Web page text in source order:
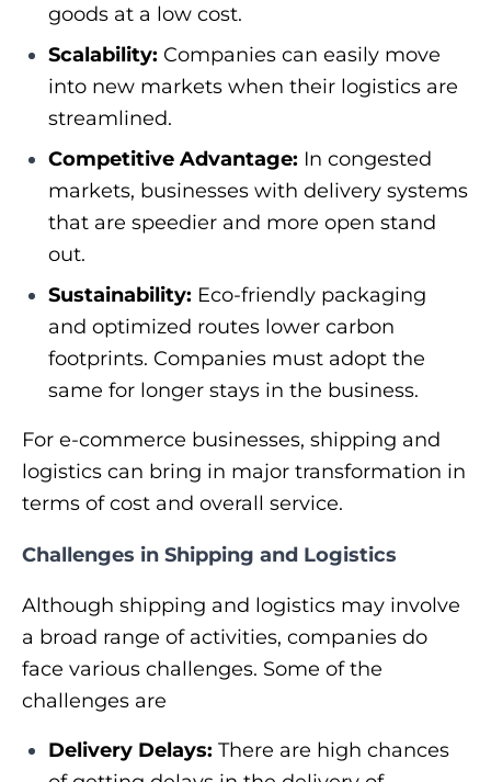
goods at a low cost.
Scalability: Companies can easily move
into new markets when their logistics are
streamlined.
Competitive Advantage: In congested
markets, businesses with delivery systems
that are speedier and more open stand
out.
Sustainability: Eco-friendly packaging
and optimized routes lower carbon
footprints. Companies must adopt the
same for longer stays in the business.
For e-commerce businesses, shipping and
logistics can bring in major transformation in
terms of cost and overall service.
Challenges in Shipping and Logistics
Although shipping and logistics may involve
a broad range of activities, companies do
face various challenges. Some of the
challenges are
Delivery Delays: There are high chances